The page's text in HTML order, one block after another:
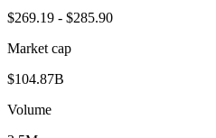
$269.19 - $285.90
Market cap
$104.87B
Volume